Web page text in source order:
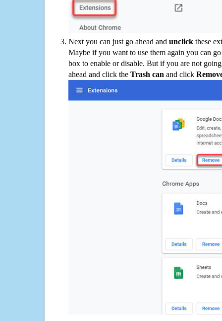
Next you can just go ahead and unclick these
Maybe if you want to use them again you can
box to enable or disable. But if you are not
ahead and click the Trash can and click